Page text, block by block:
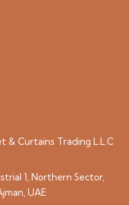
& Curtains Trading L.L.C
1, Northern Sector,
UAE